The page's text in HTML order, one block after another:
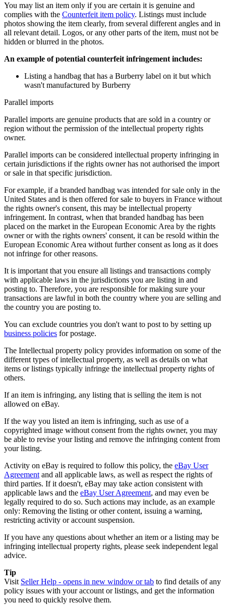
You may list an item only if you are certain it is genuine and
complies with the Counterfeit item policy. Listings must include
photos showing the item clearly, from several different angles and in
all relevant detail. Logos, or any other parts of the item, must not be
hidden or blurred in the photos.
An example of potential counterfeit infringement includes:
Listing a handbag that has a Burberry label on it but which
wasn't manufactured by Burberry
Parallel imports
Parallel imports are genuine products that are sold in a country or
region without the permission of the intellectual property rights
owner.
Parallel imports can be considered intellectual property infringing in
certain jurisdictions if the rights owner has not authorised the import
or sale in that specific jurisdiction.
For example, if a branded handbag was intended for sale only in the
United States and is then offered for sale to buyers in France without
the rights owner's consent, this may be intellectual property
infringement. In contrast, when that branded handbag has been
placed on the market in the European Economic Area by the rights
owner or with the rights owners' consent, it can be resold within the
European Economic Area without further consent as long as it does
not infringe for other reasons.
It is important that you ensure all listings and transactions comply
with applicable laws in the jurisdictions you are listing in and
posting to. Therefore, you are responsible for making sure your
transactions are lawful in both the country where you are selling and
the country you are posting to.
You can exclude countries you don't want to post to by setting up
business policies for postage.
The Intellectual property policy provides information on some of the
different types of intellectual property, as well as details on what
items or listings typically infringe the intellectual property rights of
others.
If an item is infringing, any listing that is selling the item is not
allowed on eBay.
If the way you listed an item is infringing, such as use of a
copyrighted image without consent from the rights owner, you may
be able to revise your listing and remove the infringing content from
your listing.
Activity on eBay is required to follow this policy, the eBay User
Agreement and all applicable laws, as well as respect the rights of
third parties. If it doesn't, eBay may take action consistent with
applicable laws and the eBay User Agreement, and may even be
legally required to do so. Such actions may include, as an example
only: Removing the listing or other content, issuing a warning,
restricting activity or account suspension.
If you have any questions about whether an item or a listing may be
infringing intellectual property rights, please seek independent legal
advice.
Tip
Visit Seller Help - opens in new window or tab to find details of any
policy issues with your account or listings, and get the information
you need to quickly resolve them.